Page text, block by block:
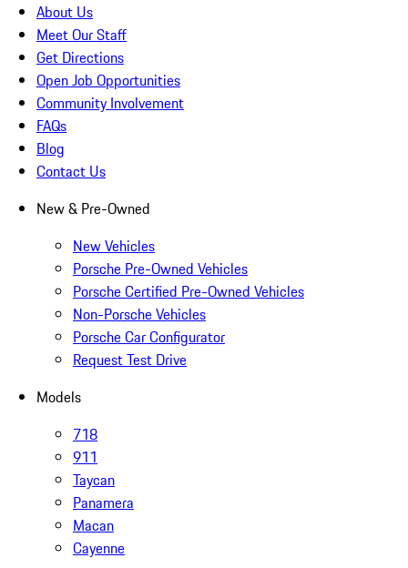
About Us
Meet Our Staff
Get Directions
Open Job Opportunities
Community Involvement
FAQs
Blog
Contact Us
New & Pre-Owned
New Vehicles
Porsche Pre-Owned Vehicles
Porsche Certified Pre-Owned Vehicles
Non-Porsche Vehicles
Porsche Car Configurator
Request Test Drive
Models
718
911
Taycan
Panamera
Macan
Cayenne